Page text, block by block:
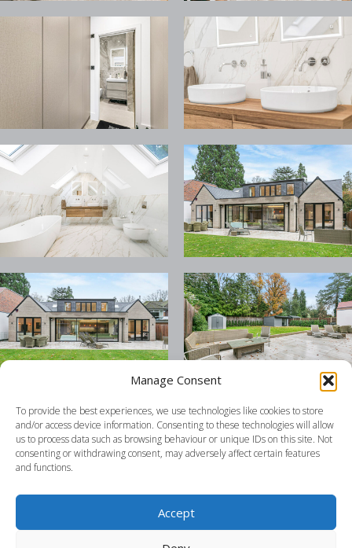
Manage Consent
To provide the best experiences, we use technologies like cookies to store
and/or access device information. Consenting to these technologies will allow
us to process data such as browsing behaviour or unique IDs on this site. Not
consenting or withdrawing consent, may adversely affect certain features
and functions.
Accept